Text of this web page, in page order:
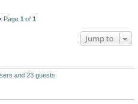
Page 1 of 1
Jump to
and 23 guests